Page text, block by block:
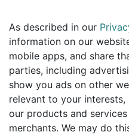
As described in our
information on our
mobile apps, and share
parties, including
show you ads on other
relevant to your
our products and
merchants. We may do